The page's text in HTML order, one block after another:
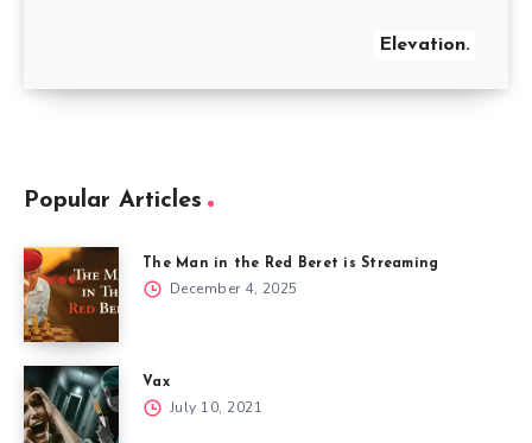
Elevation.
Popular Articles
The Man in the Red Beret is Streaming
December 4, 2025
Vax
July 10, 2021